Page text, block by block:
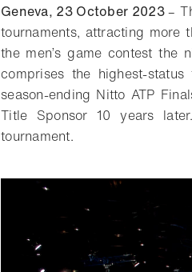
Geneva, 23 October 2023–
tournaments, attracting more
the men’s game contest the
comprises the highest-
season-ending Nitto ATP
Title Sponsor 10 years
tournament.